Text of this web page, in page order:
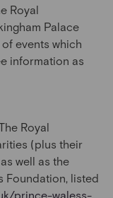
Royal
Palace
events which
information as
Royal
(plus their
well as the
Foundation, listed
prince-waless-